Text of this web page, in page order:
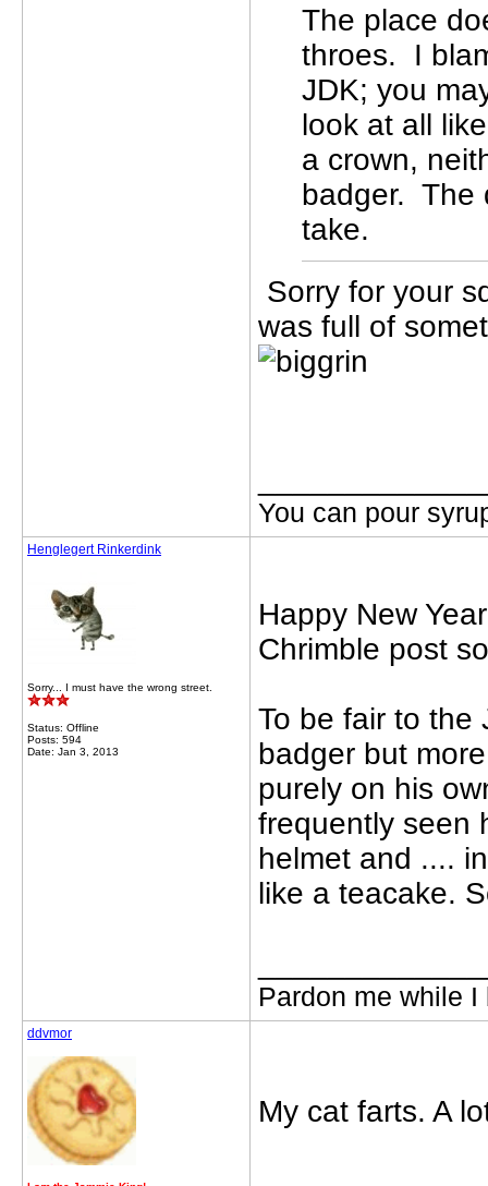
The place
throes. I
JDK; you
look at all
a crown,
badger. The
take.
Sorry for your
was full of
You can pour
Henglegert Rinkerdink
Sorry... I must have the wrong street.
Status: Offline
Posts: 594
Date: Jan 3, 2013
Happy New
Chrimble post
To be fair to the
badger but
purely on his
frequently seen
helmet and ....
like a teacake.
Pardon me while
ddvmor
My cat farts. A